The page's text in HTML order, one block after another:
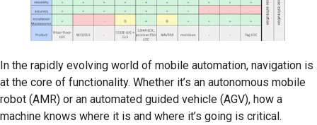
In the rapidly evolving world of mobile automation, navigation is
at the core of functionality. Whether it’s an autonomous mobile
robot (AMR) or an automated guided vehicle (AGV), how a
machine knows where it is and where it’s going is critical.